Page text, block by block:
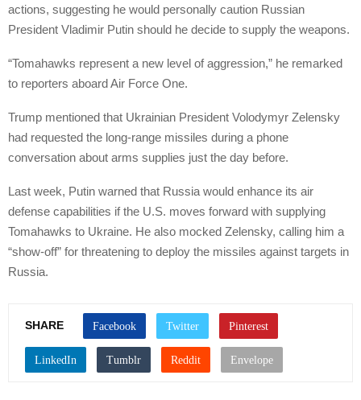
actions, suggesting he would personally caution Russian
President Vladimir Putin should he decide to supply the weapons.
“Tomahawks represent a new level of aggression,” he remarked
to reporters aboard Air Force One.
Trump mentioned that Ukrainian President Volodymyr Zelensky
had requested the long-range missiles during a phone
conversation about arms supplies just the day before.
Last week, Putin warned that Russia would enhance its air
defense capabilities if the U.S. moves forward with supplying
Tomahawks to Ukraine. He also mocked Zelensky, calling him a
“show-off” for threatening to deploy the missiles against targets in
Russia.
SHARE